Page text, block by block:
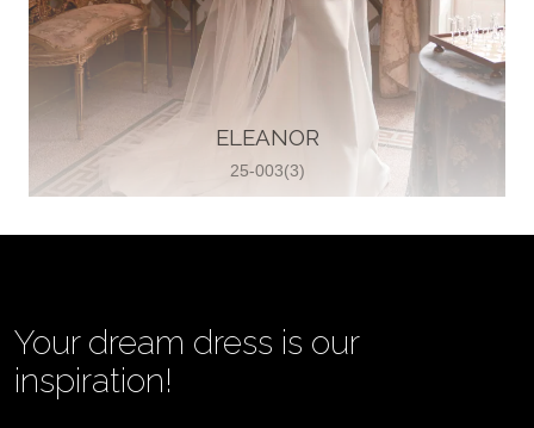
Brnaze 68 21230 , Sinj, Croatia
385 91 552 4353
View on Map
ELEANOR
25-003(3)
Your dream dress is our
inspiration!